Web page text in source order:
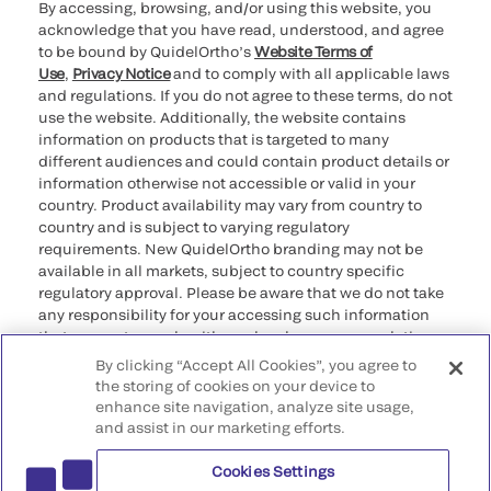
By accessing, browsing, and/or using this website, you
acknowledge that you have read, understood, and agree
to be bound by QuidelOrtho’sWebsite Terms of
Use, Privacy Noticeand to comply with all applicable laws
and regulations. If you do not agree to these terms, do not
use the website. Additionally, the website contains
information on products that is targeted to many
different audiences and could contain product details or
information otherwise not accessible or valid in your
country. Product availability may vary from country to
country and is subject to varying regulatory
requirements. New QuidelOrtho branding may not be
available in all markets, subject to country specific
regulatory approval. Please be aware that we do not take
any responsibility for your accessing such information
that may not comply with any legal process, regulation,
registration, or usage in the country of your origin.
©2026 QuidelOrtho Corporation. All rights reserved.
9975 Summers Ridge Road, San Diego, CA 92121, USA
By clicking “Accept All Cookies”, you agree to
the storing of cookies on your device to
enhance site navigation, analyze site usage,
and assist in our marketing efforts.
Cookies Settings